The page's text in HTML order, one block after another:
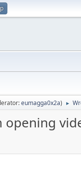
eumagga0x2a) ►
opening